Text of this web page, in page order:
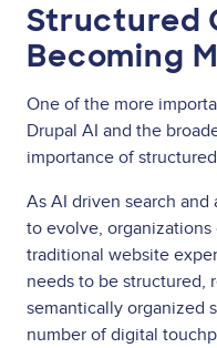
Structured
Becoming
One of the more
Drupal AI and the
importance of
As AI driven search
to evolve,
traditional website
needs to be structured,
semantically organized
number of digital